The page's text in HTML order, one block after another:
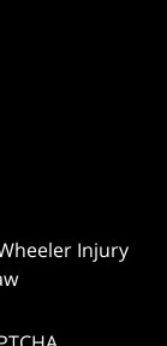
Injury